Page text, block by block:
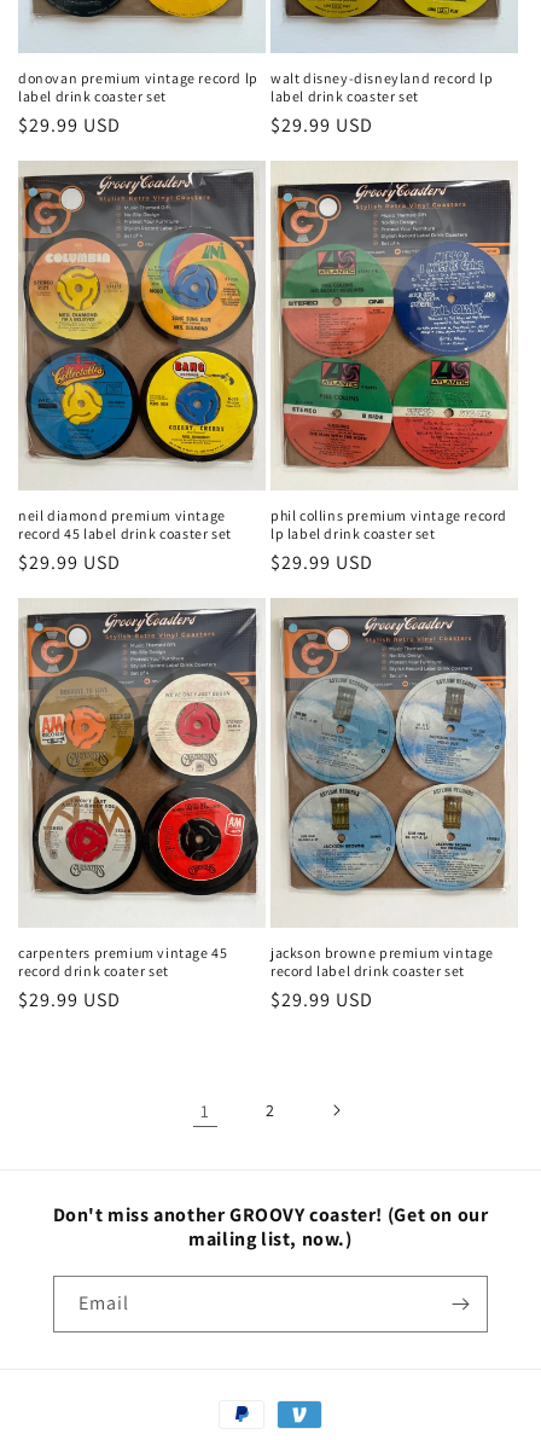
donovan premium vintage record lp
label drink coaster set
Regular
$29.99 USD
walt disney-disneyland record lp
label drink coaster set
Regular
$29.99 USD
neil diamond premium vintage
record 45 label drink coaster set
Regular
$29.99 USD
phil collins premium vintage record
lp label drink coaster set
Regular
$29.99 USD
carpenters premium vintage 45
record drink coater set
Regular
$29.99 USD
jackson browne premium vintage
record label drink coaster set
Regular
$29.99 USD
1 2
Don't miss another GROOVY coaster! (Get on our
mailing list, now.)
Email
Payment